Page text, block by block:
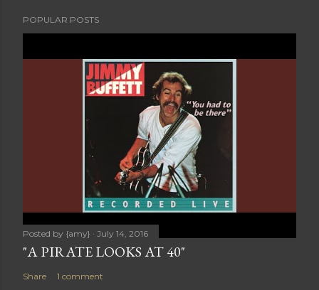
POPULAR POSTS
Posted by {amy} July 14, 2016
"A PIRATE LOOKS AT 40"
Share 1 comment